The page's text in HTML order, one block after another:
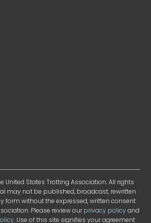
United States Trotting Association. All rights
may not be published, broadcast, rewritten
form without the expressed, written consent
Please review ourprivacy policyand
. Use of this site signifies your agreement